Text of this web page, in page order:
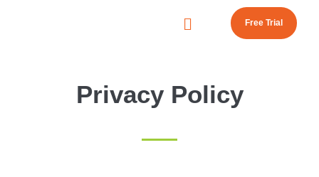
Free Trial
Privacy Policy